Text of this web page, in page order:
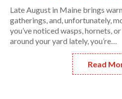
Late August in Maine brings
gatherings, and, unfortunately,
you’ve noticed wasps, hornets,
around your yard lately, you’re…
Read